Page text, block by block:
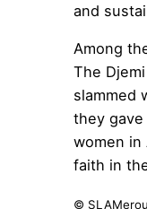
and
Among
The
slammed
they
women in
faith in
©